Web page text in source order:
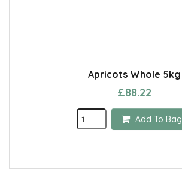
Apricots Whole 5kg
£88.22
Add To Bag